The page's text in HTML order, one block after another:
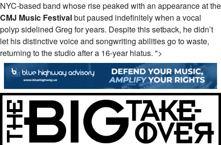
NYC-based band whose rise peaked with an appearance at the
CMJ Music Festivalbut paused indefinitely when a vocal
polyp sidelined Greg for years. Despite this setback, he didn’t
let his distinctive voice and songwriting abilities go to waste,
returning to the studio after a 16-year hiatus. ">